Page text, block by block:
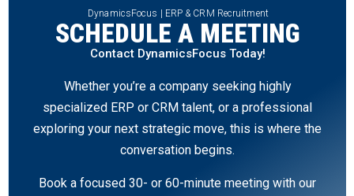
DynamicsFocus | ERP & CRM Recruitment
SCHEDULE A MEETING
Contact DynamicsFocus Today!
Whether you’re a company seeking highly
specialized ERP or CRM talent, or a professional
exploring your next strategic move, this is where the
conversation begins.
Book a focused 30- or 60-minute meeting with our